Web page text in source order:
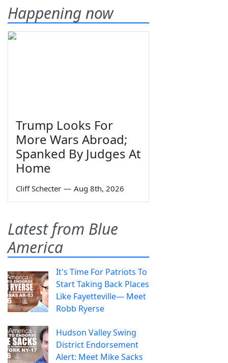
Happening now
Trump Looks For
More Wars Abroad;
Spanked By Judges At
Home
Cliff Schecter — Aug 8th, 2026
Latest from Blue
America
It's Time For Patriots To
Start Taking Back Places
Like Fayetteville— Meet
Robb Ryerse
Hudson Valley Swing
District Endorsement
Alert: Meet Mike Sacks